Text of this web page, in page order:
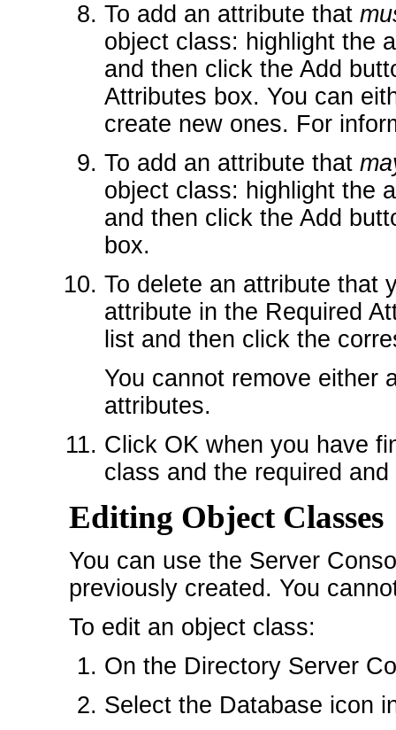
To add an attribute that
object class: highlight the
and then click the Add
Attributes box. You can
create new ones. For
To add an attribute that
object class: highlight the
and then click the Add
box.
To delete an attribute that
attribute in the Required
list and then click the
You cannot remove either
attributes.
Click OK when you have
class and the required
Editing Object Classes
You can use the Server
previously created. You
To edit an object class:
On the Directory Server
Select the Database icon